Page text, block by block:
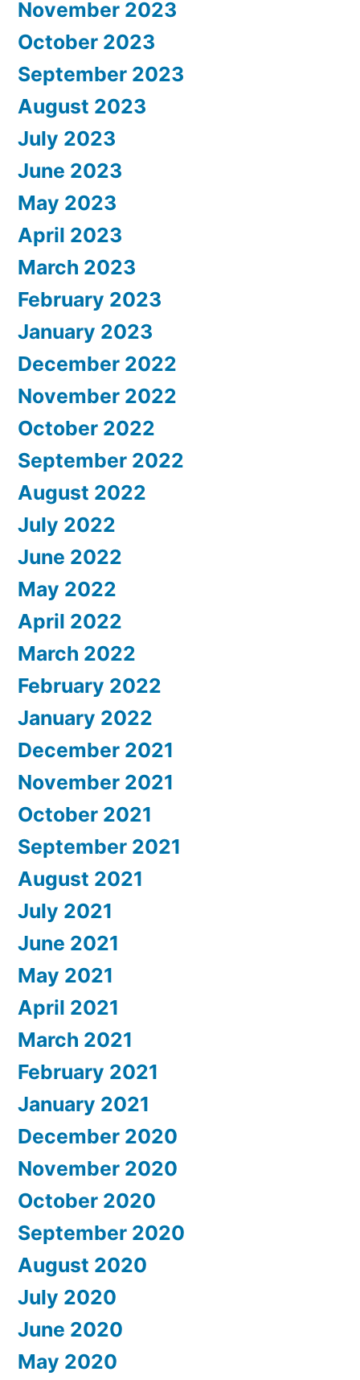
November 2023
October 2023
September 2023
August 2023
July 2023
June 2023
May 2023
April 2023
March 2023
February 2023
January 2023
December 2022
November 2022
October 2022
September 2022
August 2022
July 2022
June 2022
May 2022
April 2022
March 2022
February 2022
January 2022
December 2021
November 2021
October 2021
September 2021
August 2021
July 2021
June 2021
May 2021
April 2021
March 2021
February 2021
January 2021
December 2020
November 2020
October 2020
September 2020
August 2020
July 2020
June 2020
May 2020